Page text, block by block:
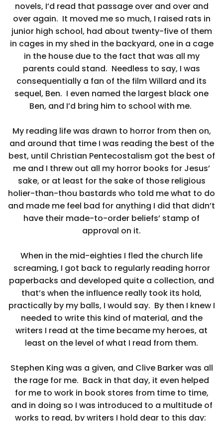
novels, I’d read that passage over and over and
over again. It moved me so much, I raised rats in
junior high school, had about twenty-five of them
in cages in my shed in the backyard, one in a cage
in the house due to the fact that was all my
parents could stand. Needless to say, I was
consequentially a fan of the film Willard and its
sequel, Ben. I even named the largest black one
Ben, and I’d bring him to school with me.
My reading life was drawn to horror from then on,
and around that time I was reading the best of the
best, until Christian Pentecostalism got the best of
me and I threw out all my horror books for Jesus’
sake, or at least for the sake of those religious
holier-than-thou bastards who told me what to do
and made me feel bad for anything I did that didn’t
have their made-to-order beliefs’ stamp of
approval on it.
When in the mid-eighties I fled the church life
screaming, I got back to regularly reading horror
paperbacks and developed quite a collection, and
that’s when the influence really took its hold,
practically by my balls, I would say. By then I knew I
needed to write this kind of material, and the
writers I read at the time became my heroes, at
least on the level of what I read from them.
Stephen King was a given, and Clive Barker was all
the rage for me. Back in that day, it even helped
for me to work in book stores from time to time,
and in doing so I was introduced to a multitude of
works to read, by writers I hold dear to this day: